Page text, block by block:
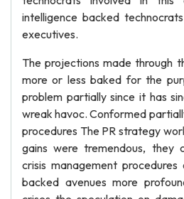
intelligence backed
executives.
The projections made through
more or less baked for the
problem partially since it has
wreak havoc. Conformed
procedures The PR strategy
gains were tremendous, they
crisis management
backed avenues more